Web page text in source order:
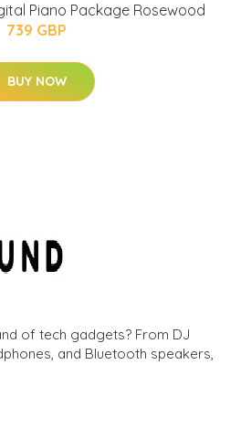
Piano Package Rosewood
739 GBP
BUY NOW
of tech gadgets? From DJ
and Bluetooth speakers,